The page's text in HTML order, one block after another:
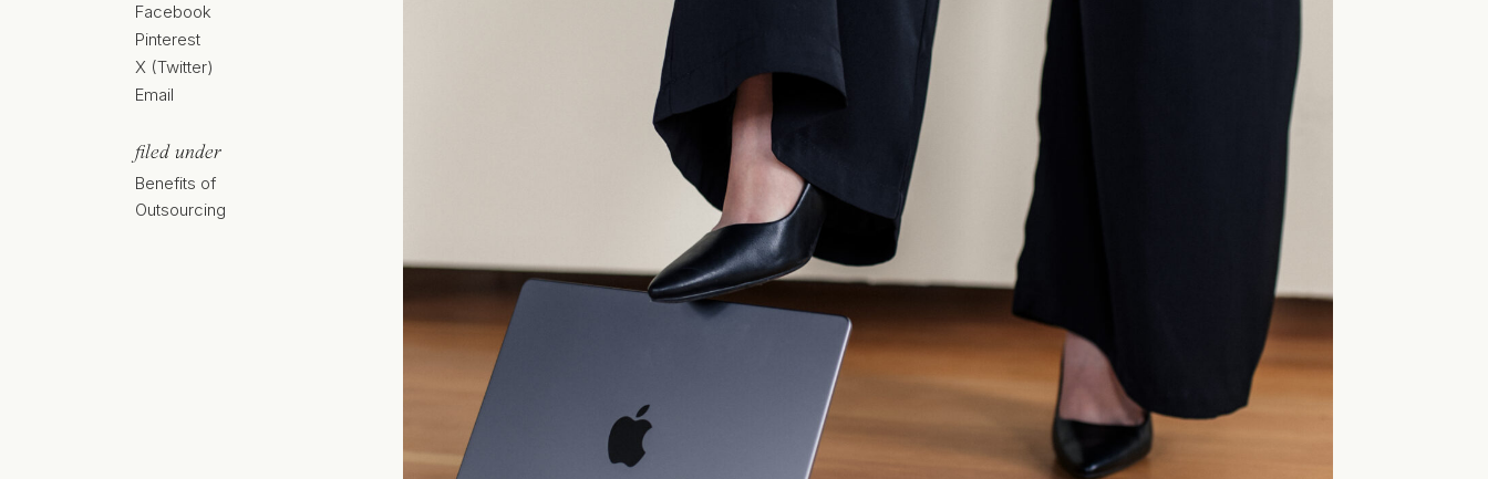
Facebook
Pinterest
X (Twitter)
Email
filed under
Benefits of
Outsourcing